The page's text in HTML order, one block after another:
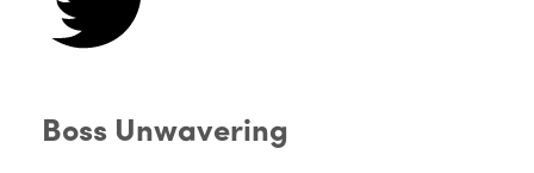
Boss Unwavering